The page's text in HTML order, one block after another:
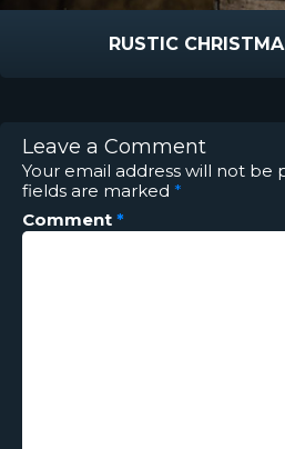
RUSTIC
Leave a Comment
Your email address will not be
fields are marked *
Comment *